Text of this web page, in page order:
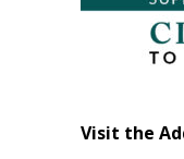
Visit the